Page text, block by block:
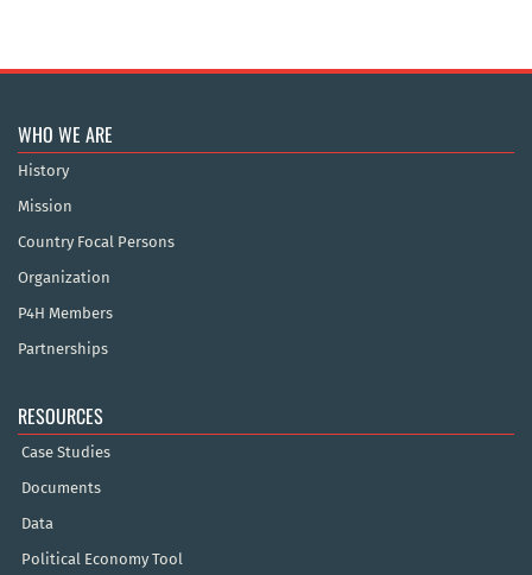
WHO WE ARE
History
Mission
Country Focal Persons
Organization
P4H Members
Partnerships
RESOURCES
Case Studies
Documents
Data
Political Economy Tool